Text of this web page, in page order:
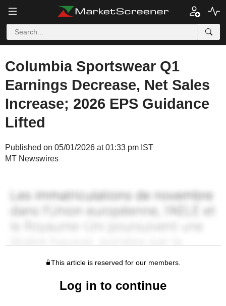
Columbia Sportswear Q1
Earnings Decrease, Net Sales
Increase; 2026 EPS Guidance
Lifted
Published on 05/01/2026 at 01:33 pm IST
MT Newswires
This article is reserved for our members.
Log in to continue